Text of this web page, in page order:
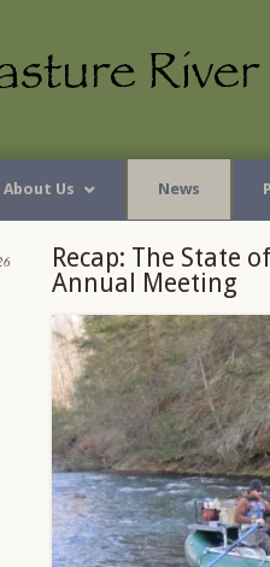
About Us News
Recap: The State
Annual Meeting